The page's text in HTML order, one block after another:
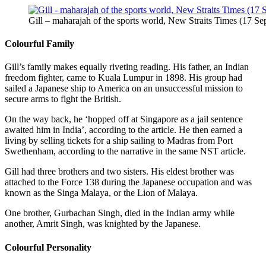
Gill – maharajah of the sports world, New Straits Times (17
Colourful Family
Gill’s family makes equally riveting reading. His father, an Indian
freedom fighter, came to Kuala Lumpur in 1898. His group had
sailed a Japanese ship to America on an unsuccessful mission to
secure arms to fight the British.
On the way back, he ‘hopped off at Singapore as a jail sentence
awaited him in India’, according to the article. He then earned a
living by selling tickets for a ship sailing to Madras from Port
Swethenham, according to the narrative in the same NST article.
Gill had three brothers and two sisters. His eldest brother was
attached to the Force 138 during the Japanese occupation and was
known as the Singa Malaya, or the Lion of Malaya.
One brother, Gurbachan Singh, died in the Indian army while
another, Amrit Singh, was knighted by the Japanese.
Colourful Personality